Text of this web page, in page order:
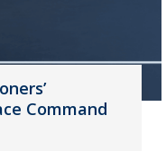
Command